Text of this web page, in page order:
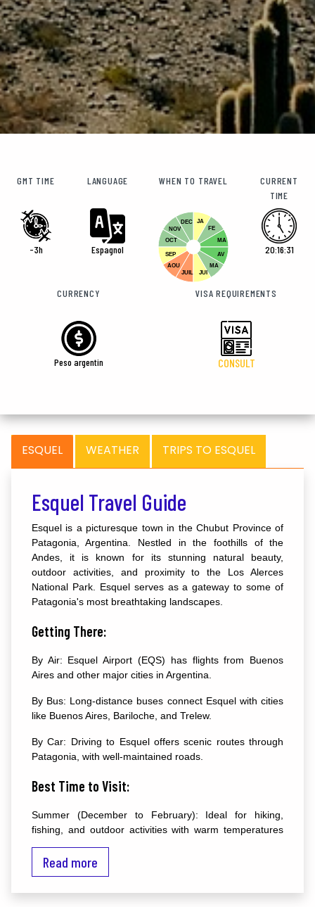
GMT TIME
-3h
LANGUAGE
Espagnol
WHEN TO TRAVEL
JA
FE
MA
AV
MA
DEC
NOV
OCT
SEP
AOU
JUIL
JUI
CURRENT
TIME
20:16:32
CURRENCY
Peso argentin
VISA REQUIREMENTS
CONSULT
ESQUEL WEATHER TRIPS TO ESQUEL
Esquel Travel Guide
Esquel is a picturesque town in the Chubut Province of
Patagonia, Argentina. Nestled in the foothills of the
Andes, it is known for its stunning natural beauty,
outdoor activities, and proximity to the Los Alerces
National Park. Esquel serves as a gateway to some of
Patagonia's most breathtaking landscapes.
Getting There:
By Air: Esquel Airport (EQS) has flights from Buenos
Aires and other major cities in Argentina.
By Bus: Long-distance buses connect Esquel with cities
like Buenos Aires, Bariloche, and Trelew.
By Car: Driving to Esquel offers scenic routes through
Patagonia, with well-maintained roads.
Best Time to Visit:
Summer (December to February): Ideal for hiking,
fishing, and outdoor activities with warm temperatures
and long daylight hours.
Winter (June to August): Perfect for skiing and
Read more